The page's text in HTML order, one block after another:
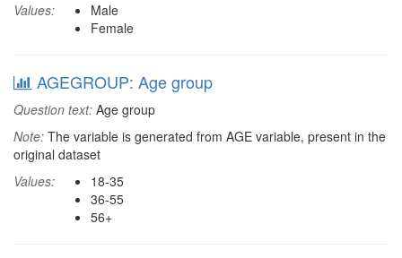
Values:
Male
Female
AGEGROUP: Age group
Question text: Age group
Note: The variable is generated from AGE variable, present in the
original dataset
Values:
18-35
36-55
56+